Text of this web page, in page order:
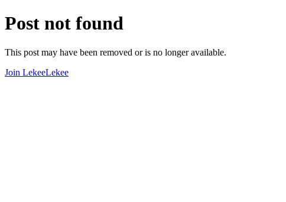
Post not found
This post may have been removed or is no longer available.
Join LekeeLekee